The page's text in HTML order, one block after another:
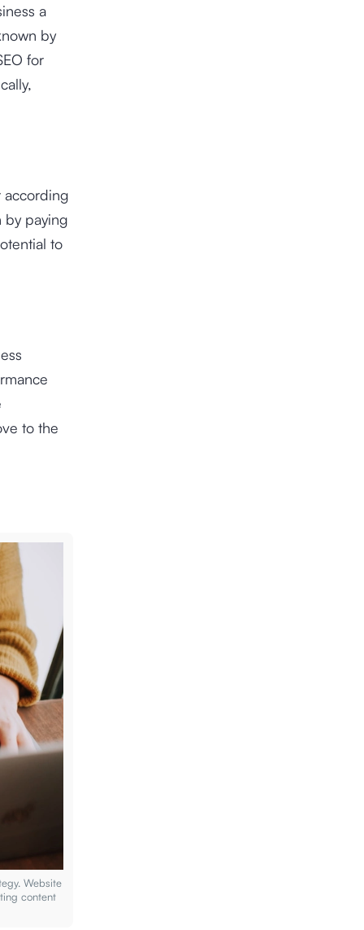
a
by
for
according
by paying
to
to the
Website
content